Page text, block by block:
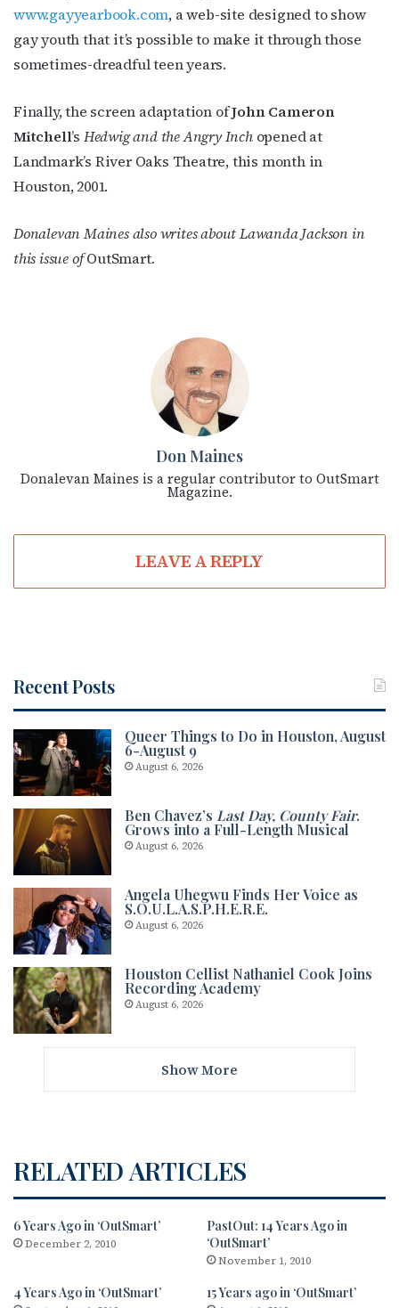
www.gayyearbook.com, a web-site designed to show
gay youth that it’s possible to make it through those
sometimes-dreadful teen years.
Finally, the screen adaptation ofJohn Cameron
Mitchell’s Hedwig and the Angry Inchopened at
Landmark’s River Oaks Theatre, this month in
Houston, 2001.
Donalevan Maines also writes about Lawanda Jackson in
this issue ofOutSmart.
Don Maines
Donalevan Maines is a regular contributor to OutSmart
Magazine.
LEAVE A REPLY
Recent Posts
Queer Things to Do in Houston, August
6-August 9
August 6, 2026
Ben Chavez’s Last Day, County Fair.
Grows into a Full-Length Musical
August 6, 2026
Angela Uhegwu Finds Her Voice as
S.O.U.L.A.S.P.H.E.R.E.
August 6, 2026
Houston Cellist Nathaniel Cook Joins
Recording Academy
August 6, 2026
Show More
RELATED ARTICLES
6 Years Ago in ‘OutSmart’
December 2, 2010
PastOut: 14 Years Ago in
‘OutSmart’
November 1, 2010
4 Years Ago in ‘OutSmart’ 15 Years ago in ‘OutSmart’
By submitting this form, you are consenting to receive marketing emails
from: OutSmart Magazine, 3406 Audubon Place, Houston, TX, 77006, US,
http://OutSmartMagazine.com. You can revoke your consent to receive
JOIN NOW!